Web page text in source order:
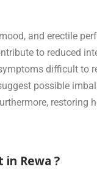
and erectile
to reduced
difficult to
possible
restoring
Rewa ?